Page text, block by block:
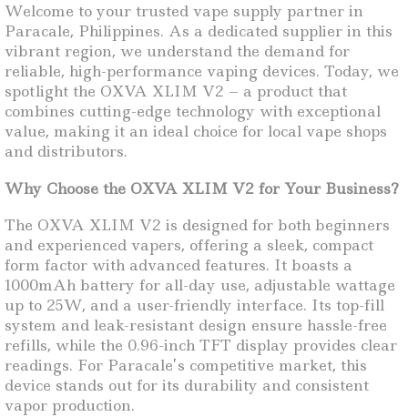
Welcome to your trusted vape supply partner in
Paracale, Philippines. As a dedicated supplier in this
vibrant region, we understand the demand for
reliable, high-performance vaping devices. Today, we
spotlight the OXVA XLIM V2 – a product that
combines cutting-edge technology with exceptional
value, making it an ideal choice for local vape shops
and distributors.
Why Choose the OXVA XLIM V2 for Your Business?
The OXVA XLIM V2 is designed for both beginners
and experienced vapers, offering a sleek, compact
form factor with advanced features. It boasts a
1000mAh battery for all-day use, adjustable wattage
up to 25W, and a user-friendly interface. Its top-fill
system and leak-resistant design ensure hassle-free
refills, while the 0.96-inch TFT display provides clear
readings. For Paracale’s competitive market, this
device stands out for its durability and consistent
vapor production.